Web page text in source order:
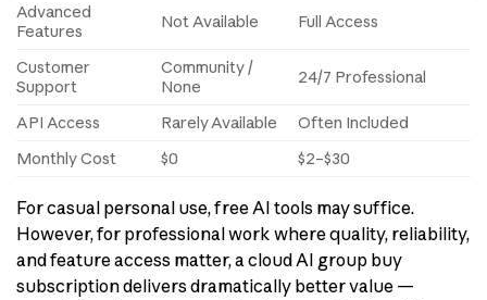
Advanced
Features
Not Available Full Access
Customer
Support
Community /
None
24/7 Professional
API Access Rarely Available
Often Included
Monthly Cost
$0 $2–$30
For casual personal use, free AI tools may suffice.
However, for professional work where quality, reliability,
and feature access matter, a cloud AI group buy
subscription delivers dramatically better value —